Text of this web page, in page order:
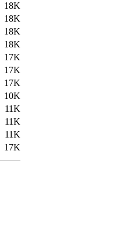
18K
18K
18K
18K
17K
17K
17K
10K
11K
11K
11K
17K